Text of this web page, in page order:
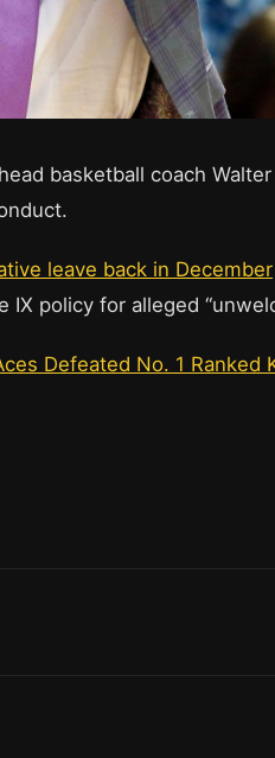
basketball coach
leave back in December
policy for alleged
Defeated No. 1 Ranked